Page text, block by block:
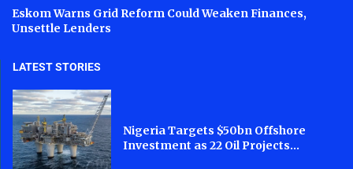
Eskom Warns Grid Reform Could Weaken Finances,
Unsettle Lenders
LATEST STORIES
Nigeria Targets $50bn Offshore
Investment as 22 Oil Projects...